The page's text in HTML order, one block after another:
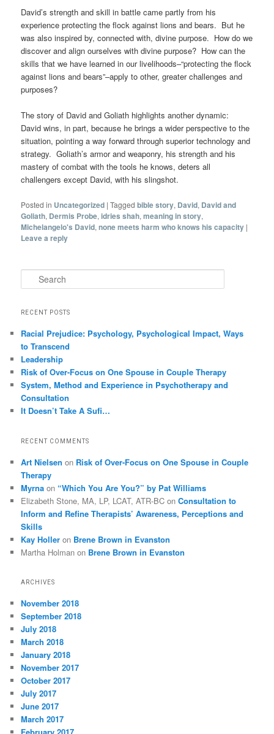
David’s strength and skill in battle came partly from his
experience protecting the flock against lions and bears. But he
was also inspired by, connected with, divine purpose. How do we
discover and align ourselves with divine purpose? How can the
skills that we have learned in our livelihoods–“protecting the flock
against lions and bears”–apply to other, greater challenges and
purposes?
The story of David and Goliath highlights another dynamic:
David wins, in part, because he brings a wider perspective to the
situation, pointing a way forward through superior technology and
strategy. Goliath’s armor and weaponry, his strength and his
mastery of combat with the tools he knows, deters all
challengers except David, with his slingshot.
Posted in Uncategorized |Tagged bible story, David, David and
Goliath, Dermis Probe,idries shah,meaning in story,
Michelangelo's David,none meets harm who knows his capacity |
Leave a reply
Search
RECENT POSTS
Racial Prejudice: Psychology, Psychological Impact, Ways
to Transcend
Leadership
Risk of Over-Focus on One Spouse in Couple Therapy
System, Method and Experience in Psychotherapy and
Consultation
It Doesn’t Take A Sufi…
RECENT COMMENTS
Art Nielsen on Risk of Over-Focus on One Spouse in Couple
Therapy
Myrna on “Which You Are You?” by Pat Williams
Elizabeth Stone, MA, LP, LCAT, ATR-BC onConsultation to
Inform and Refine Therapists’ Awareness, Perceptions and
Skills
Kay Holler on Brene Brown in Evanston
Martha Holman on Brene Brown in Evanston
ARCHIVES
November 2018
September 2018
July 2018
March 2018
January 2018
November 2017
October 2017
July 2017
June 2017
March 2017